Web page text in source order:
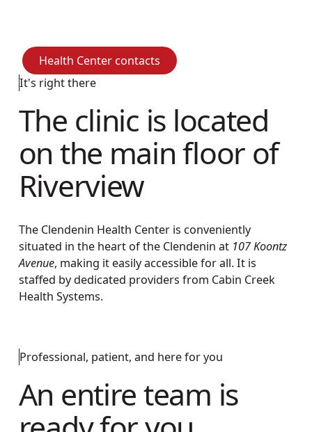
Health Center contacts
Health Center contacts
It's right there
The clinic is located
on the main floor of
Riverview
The Clendenin Health Center is conveniently
situated in the heart of the Clendenin at 107 Koontz
Avenue, making it easily accessible for all. It is
staffed by dedicated providers from Cabin Creek
Health Systems.
Professional, patient, and here for you
An entire team is